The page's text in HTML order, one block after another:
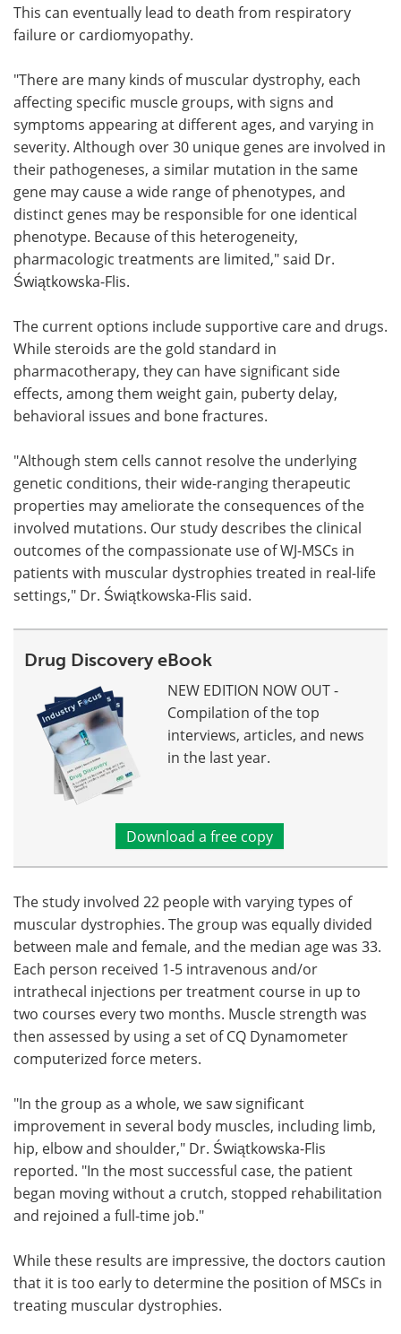
This can eventually lead to death from respiratory
failure or cardiomyopathy.
"There are many kinds of muscular dystrophy, each
affecting specific muscle groups, with signs and
symptoms appearing at different ages, and varying in
severity. Although over 30 unique genes are involved in
their pathogeneses, a similar mutation in the same
gene may cause a wide range of phenotypes, and
distinct genes may be responsible for one identical
phenotype. Because of this heterogeneity,
pharmacologic treatments are limited," said Dr.
Świątkowska-Flis.
The current options include supportive care and drugs.
While steroids are the gold standard in
pharmacotherapy, they can have significant side
effects, among them weight gain, puberty delay,
behavioral issues and bone fractures.
"Although stem cells cannot resolve the underlying
genetic conditions, their wide-ranging therapeutic
properties may ameliorate the consequences of the
involved mutations. Our study describes the clinical
outcomes of the compassionate use of WJ-MSCs in
patients with muscular dystrophies treated in real-life
settings," Dr. Świątkowska-Flis said.
Drug Discovery eBook
NEW EDITION NOW OUT -
Compilation of the top
interviews, articles, and news
in the last year.
Download a free copy
The study involved 22 people with varying types of
muscular dystrophies. The group was equally divided
between male and female, and the median age was 33.
Each person received 1-5 intravenous and/or
intrathecal injections per treatment course in up to
two courses every two months. Muscle strength was
then assessed by using a set of CQ Dynamometer
computerized force meters.
"In the group as a whole, we saw significant
improvement in several body muscles, including limb,
hip, elbow and shoulder," Dr. Świątkowska-Flis
reported. "In the most successful case, the patient
began moving without a crutch, stopped rehabilitation
and rejoined a full-time job."
While these results are impressive, the doctors caution
that it is too early to determine the position of MSCs in
treating muscular dystrophies.